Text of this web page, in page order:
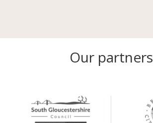
Our partners